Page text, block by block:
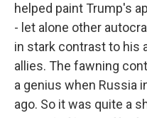
helped paint Trump's
- let alone other
in stark contrast to his
allies. The fawning
a genius when Russia
ago. So it was quite a